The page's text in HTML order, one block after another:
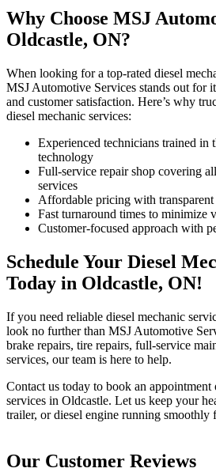
Why Choose MSJ
Oldcastle, ON?
When looking for a top-rated diesel
MSJ Automotive Services stands out for
and customer satisfaction. Here’s why
diesel mechanic services:
Experienced technicians trained in
technology
Full-service repair shop covering
services
Affordable pricing with transparent
Fast turnaround times to minimize
Customer-focused approach with
Schedule Your Diesel
Today in Oldcastle, ON!
If you need reliable diesel mechanic
look no further than MSJ Automotive
brake repairs, tire repairs, full-service
services, our team is here to help.
Contact us today to book an appointment
services in Oldcastle. Let us keep your
trailer, or diesel engine running smoothly
Our Customer Reviews